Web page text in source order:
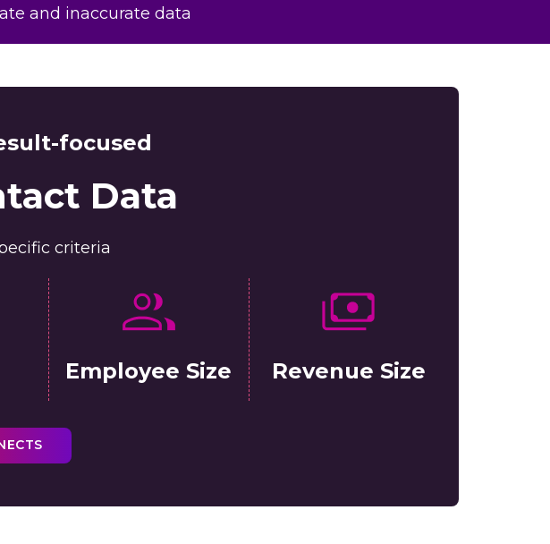
and inaccurate data
focused
Data
criteria
Employee Size Revenue Size